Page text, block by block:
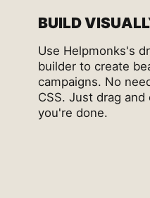
BUILD
Use Helpmonks's
builder to create
campaigns. No
CSS. Just drag
you're done.